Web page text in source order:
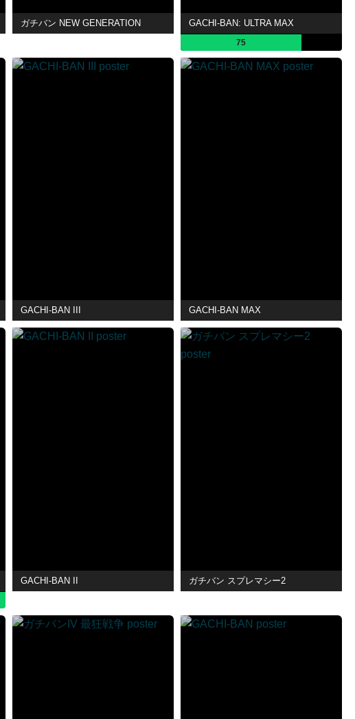
ガチバン NEW GENERATION GACHI-BAN: ULTRA MAX
75
GACHI-BAN III GACHI-BAN MAX
GACHI-BAN II ガチバン スプレマシー2